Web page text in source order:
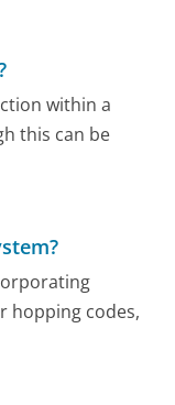
within a
this can be
hopping codes,